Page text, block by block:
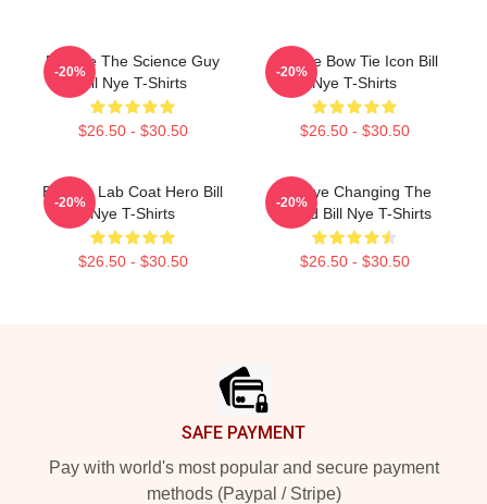
Bill Nye The Science Guy
Bill Nye T-Shirts
$26.50 - $30.50
-20%
Bill Nye Bow Tie Icon Bill
Nye T-Shirts
$26.50 - $30.50
-20%
Bill Nye Lab Coat Hero Bill
Nye T-Shirts
$26.50 - $30.50
-20%
Bill Nye Changing The
World Bill Nye T-Shirts
$26.50 - $30.50
-20%
SAFE PAYMENT
Pay with world's most popular and secure payment
methods (Paypal / Stripe)